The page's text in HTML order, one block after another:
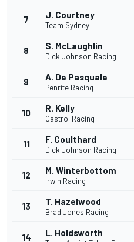
7 J. Courtney
Team Sydney
8 S. McLaughlin
Dick Johnson Racing
9 A. De Pasquale
Penrite Racing
10 R. Kelly
Castrol Racing
11 F. Coulthard
Dick Johnson Racing
12 M. Winterbottom
Irwin Racing
13 T. Hazelwood
Brad Jones Racing
14 L. Holdsworth